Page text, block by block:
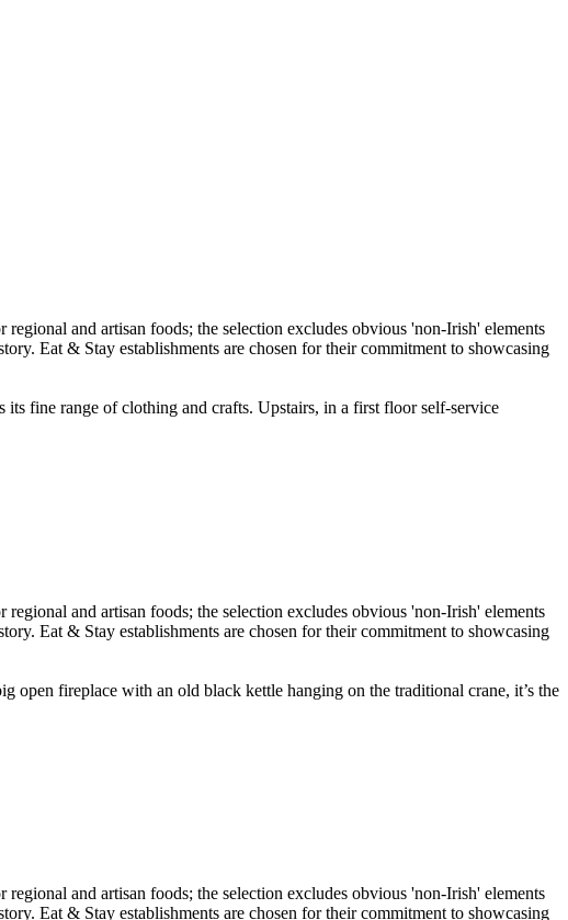
fine range of clothing and crafts. Upstairs, in a first floor self-service
fireplace with an old black kettle hanging on the traditional crane, it’s the